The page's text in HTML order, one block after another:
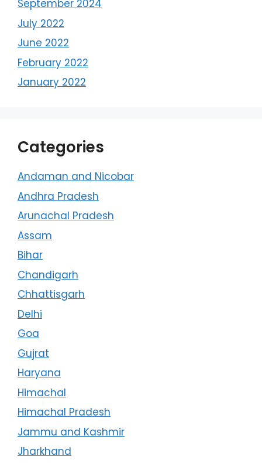
September 2024
July 2022
June 2022
February 2022
January 2022
Categories
Andaman and Nicobar
Andhra Pradesh
Arunachal Pradesh
Assam
Bihar
Chandigarh
Chhattisgarh
Delhi
Goa
Gujrat
Haryana
Himachal
Himachal Pradesh
Jammu and Kashmir
Jharkhand